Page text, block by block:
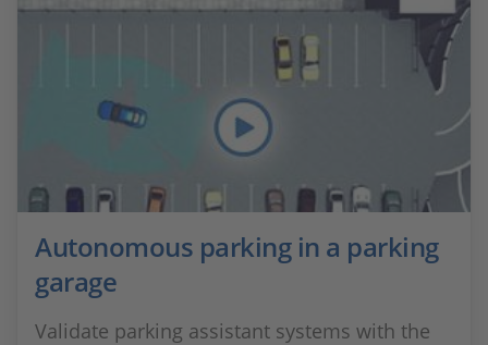
Autonomous parking in a parking
garage
Validate parking assistant systems with the